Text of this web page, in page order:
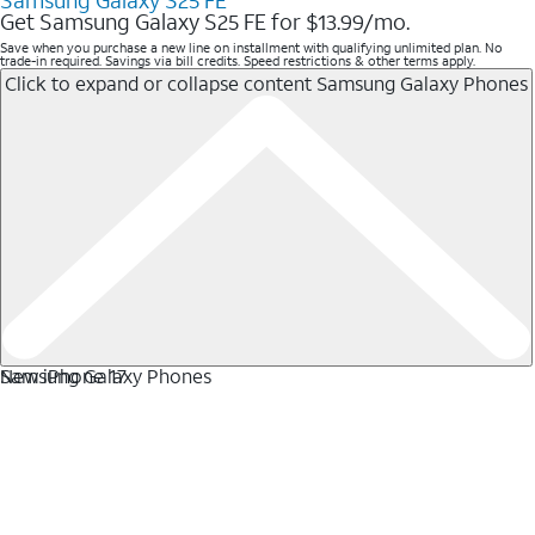
Get Samsung Galaxy S25 FE for $13.99/mo.
Save when you purchase a new line on installment with qualifying unlimited plan. No
trade-in required. Savings via bill credits. Speed restrictions & other terms apply.
Click to expand or collapse content Samsung Galaxy Phones
Samsung Galaxy Phones
New iPhone 17